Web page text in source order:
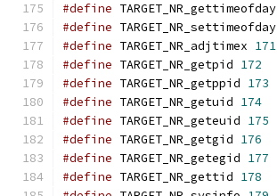
#define TARGET_NR_gettimeofday
#define TARGET_NR_settimeofday
#define TARGET_NR_adjtimex 171
#define TARGET_NR_getpid 172
#define TARGET_NR_getppid 173
#define TARGET_NR_getuid 174
#define TARGET_NR_geteuid 175
#define TARGET_NR_getgid 176
#define TARGET_NR_getegid 177
#define TARGET_NR_gettid 178